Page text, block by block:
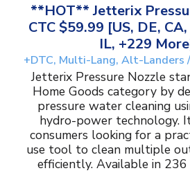
**HOT** Jetterix
CTC $59.99 [US, DE,
IL, +229
+DTC, Multi-Lang, Alt-Landers
Jetterix Pressure Nozzle
Home Goods category by
pressure water cleaning
hydro-power technology.
consumers looking for a
use tool to clean multiple
efficiently. Available in 236